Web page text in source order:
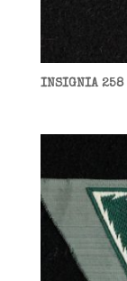
INSIGNIA 258